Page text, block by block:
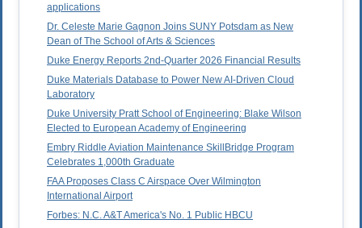
applications
Dr. Celeste Marie Gagnon Joins SUNY Potsdam as New
Dean of The School of Arts & Sciences
Duke Energy Reports 2nd-Quarter 2026 Financial Results
Duke Materials Database to Power New AI-Driven Cloud
Laboratory
Duke University Pratt School of Engineering: Blake Wilson
Elected to European Academy of Engineering
Embry Riddle Aviation Maintenance SkillBridge Program
Celebrates 1,000th Graduate
FAA Proposes Class C Airspace Over Wilmington
International Airport
Forbes: N.C. A&T America's No. 1 Public HBCU